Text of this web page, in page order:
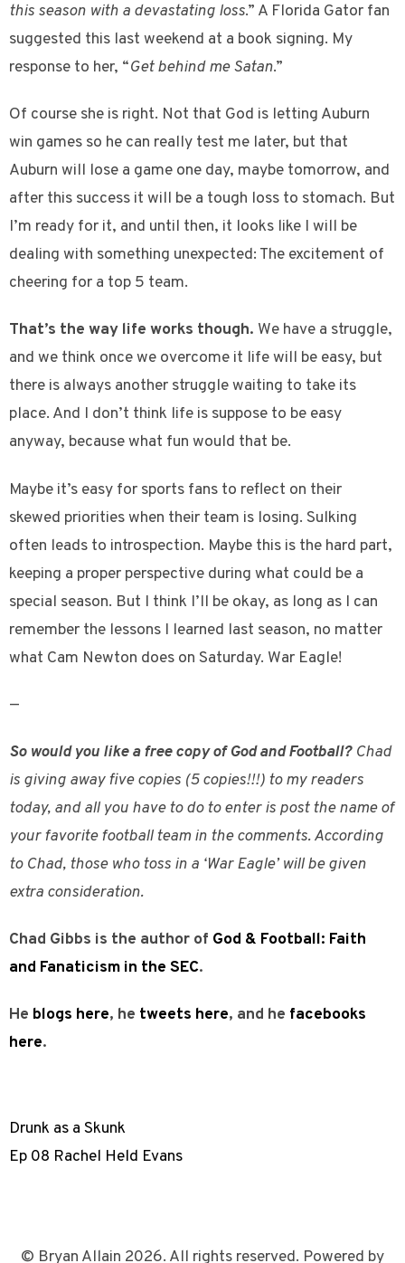
this season with a devastating loss.” A Florida Gator fan
suggested this last weekend at a book signing. My
response to her, “Get behind me Satan.”
Of course she is right. Not that God is letting Auburn
win games so he can really test me later, but that
Auburn will lose a game one day, maybe tomorrow, and
after this success it will be a tough loss to stomach. But
I’m ready for it, and until then, it looks like I will be
dealing with something unexpected: The excitement of
cheering for a top 5 team.
That’s the way life works though. We have a struggle,
and we think once we overcome it life will be easy, but
there is always another struggle waiting to take its
place. And I don’t think life is suppose to be easy
anyway, because what fun would that be.
Maybe it’s easy for sports fans to reflect on their
skewed priorities when their team is losing. Sulking
often leads to introspection. Maybe this is the hard part,
keeping a proper perspective during what could be a
special season. But I think I’ll be okay, as long as I can
remember the lessons I learned last season, no matter
what Cam Newton does on Saturday. War Eagle!
—
So would you like a free copy of God and Football?Chad
is giving away five copies (5 copies!!!) to my readers
today, and all you have to do to enter is post the name of
your favorite football team in the comments. According
to Chad, those who toss in a ‘War Eagle’ will be given
extra consideration.
Chad Gibbs is the author of God & Football: Faith
and Fanaticism in the SEC.
He blogs here, he tweets here, and he facebooks
here.
Drunk as a Skunk
Ep 08 Rachel Held Evans
© Bryan Allain 2026. All rights reserved. Powered by